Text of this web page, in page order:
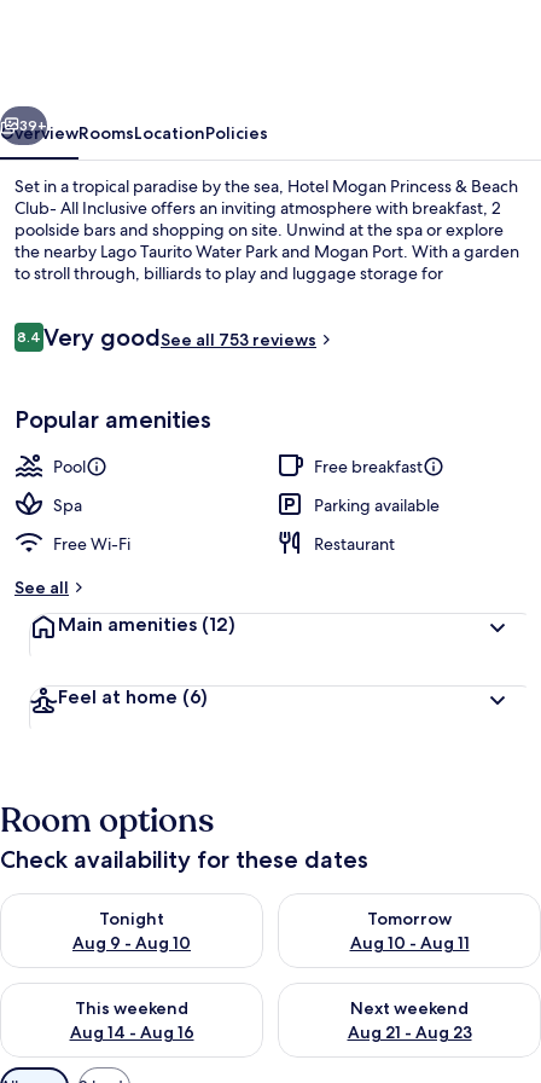
Club-
All
Inclusive
Next
39+
OverviewRoomsLocationPolicies
Set in a tropical paradise by the sea, Hotel Mogan Princess & Beach
Club- All Inclusive offers an inviting atmosphere with breakfast, 2
poolside bars and shopping on site. Unwind at the spa or explore
the nearby Lago Taurito Water Park and Mogan Port. With a garden
to stroll through, billiards to play and luggage storage for
Reviews
8.48.4 out of 10
Very goodSee all 753 reviews
Popular amenities
Pool
Free breakfast
Spa
Parking available
Free Wi-Fi
Restaurant
See all
Main amenities (12)
Feel at home (6)
Room options
Check availability for these dates
Tonight
Aug 9 - Aug 10
Check availability for tonight Aug 9 - Aug 10
Tomorrow
Aug 10 - Aug 11
Check availability for
This weekend
Aug 14 - Aug 16
Check availability for this weekend Aug 14 - Aug 16
Next weekend
Aug 21 - Aug 23
Check availability for next